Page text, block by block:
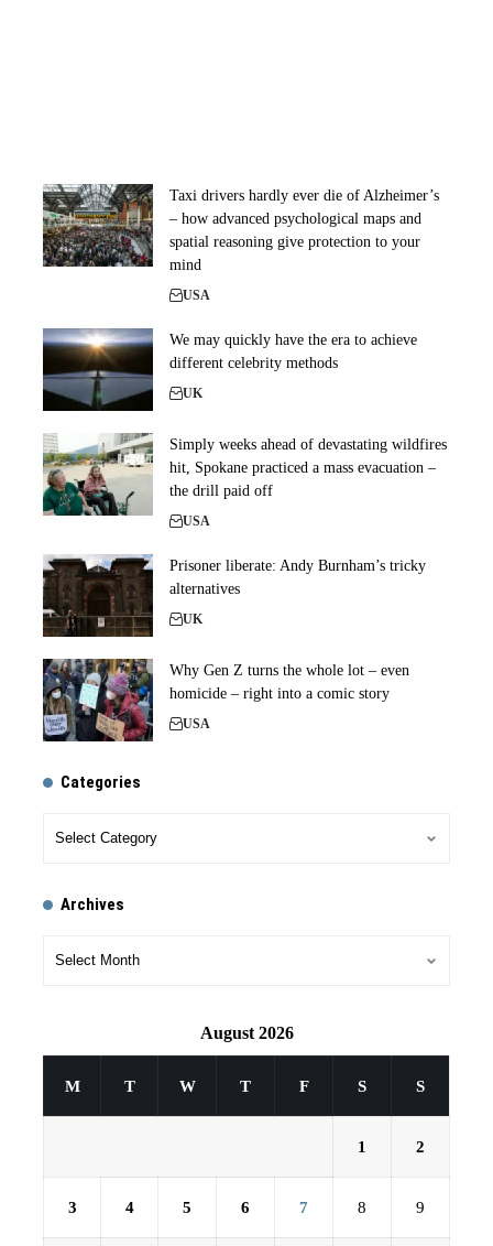
Taxi drivers hardly ever die of Alzheimer’s
– how advanced psychological maps and
spatial reasoning give protection to your
mind
USA
We may quickly have the era to achieve
different celebrity methods
UK
Simply weeks ahead of devastating wildfires
hit, Spokane practiced a mass evacuation –
the drill paid off
USA
Prisoner liberate: Andy Burnham’s tricky
alternatives
UK
Why Gen Z turns the whole lot – even
homicide – right into a comic story
USA
Categories
Archives
August 2026
M T W T F S S
1 2
3 4 5 6 7 8 9